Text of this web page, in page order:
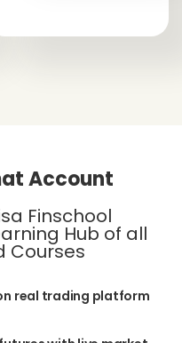
Account
Finschool
Hub of all
Courses
real trading platform